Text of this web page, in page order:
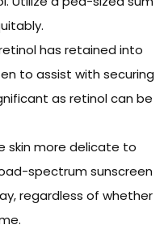
has retained into
to assist with securing
as retinol can be
skin more delicate to
spectrum sunscreen
regardless of whether